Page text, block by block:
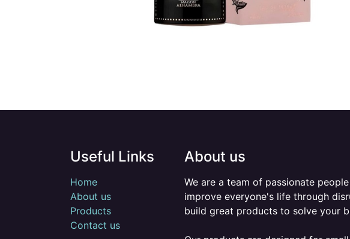
Useful Links
Home
About us
Products
Contact us
About us
We are a team of passionate
improve everyone's life through
build great products to solve your